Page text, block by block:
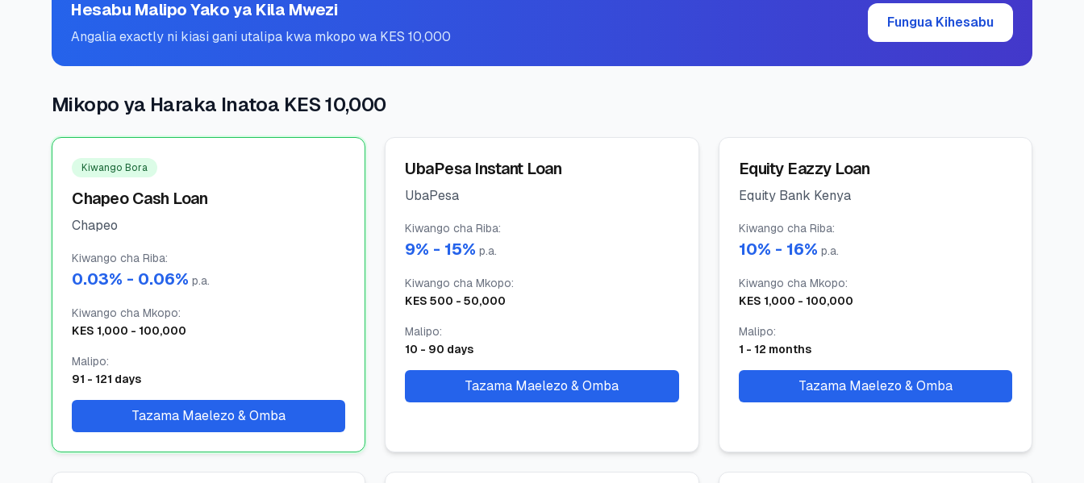
Hesabu Malipo Yako ya Kila Mwezi
Angalia exactly ni kiasi gani utalipa kwa mkopo wa KES 10,000
Fungua Kihesabu
Mikopo ya Haraka Inatoa KES 10,000
Kiwango Bora
Chapeo Cash Loan
Chapeo
Kiwango cha Riba:
0.03% - 0.06% p.a.
Kiwango cha Mkopo:
KES 1,000 - 100,000
Malipo:
91 - 121 days
Tazama Maelezo & Omba
UbaPesa Instant Loan
UbaPesa
Kiwango cha Riba:
9% - 15% p.a.
Kiwango cha Mkopo:
KES500 -50,000
Malipo:
10 - 90 days
Tazama Maelezo & Omba
Equity Eazzy Loan
Equity Bank Kenya
Kiwango cha Riba:
10% - 16% p.a.
Kiwango cha Mkopo:
KES 1,000 - 100,000
Malipo:
1 - 12 months
Tazama Maelezo & Omba